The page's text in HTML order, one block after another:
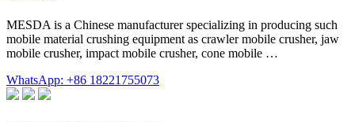
MESDA is a Chinese manufacturer specializing in producing such
mobile material crushing equipment as crawler mobile crusher, jaw
mobile crusher, impact mobile crusher, cone mobile …
WhatsApp: +86 18221755073